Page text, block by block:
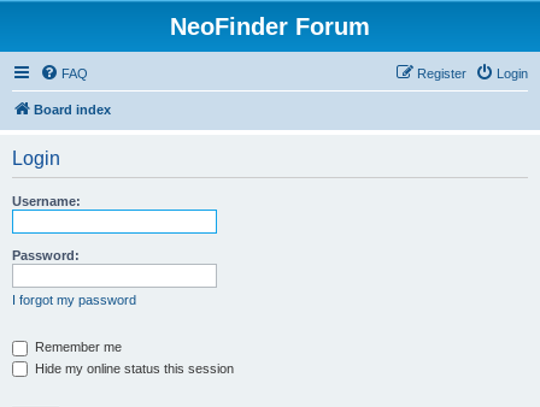
NeoFinder Forum
FAQ Login
Register
Board index
Login
Username:
Password:
I forgot my password
Remember me
Hide my online status this session